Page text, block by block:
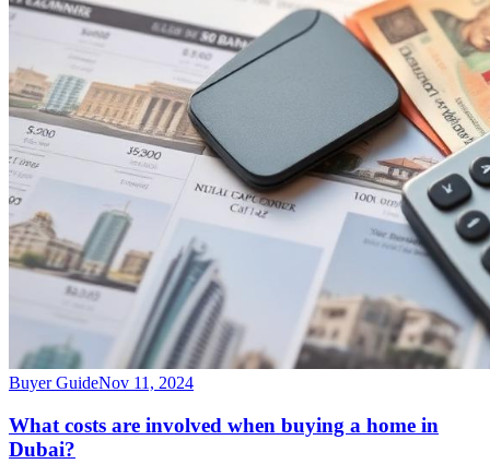
Buyer GuideNov 11, 2024
What costs are involved when buying a home in
Dubai?